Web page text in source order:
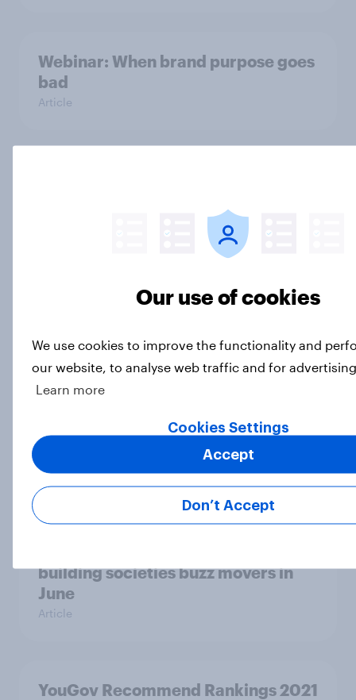
Webinar: When brand purpose goes
bad
Article
consumer sentiment?
BAND-AID and Dawn top Best
Pfizer is no surprise the biggest
Article
building societies buzz movers in
June
Article
YouGov Recommend Rankings 2021
Our use of cookies
We use cookies to improve the functionality and
our website, to analyse web traffic and for
Learn more
Cookies Settings
Don’t Accept
Accept